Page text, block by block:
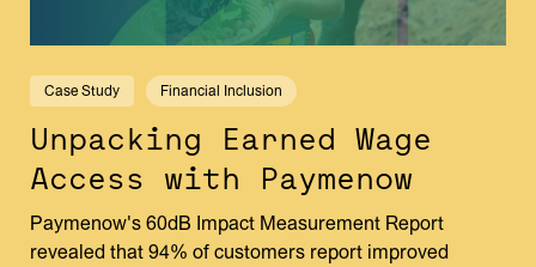
Case Study Financial Inclusion
Unpacking Earned Wage
Access with Paymenow
Paymenow's 60dB Impact Measurement Report
revealed that 94% of customers report improved